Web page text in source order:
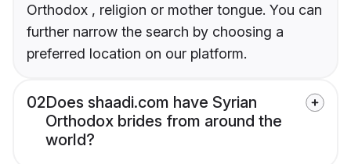
Orthodox , religion or mother tongue. You can
further narrow the search by choosing a
preferred location on our platform.
02Does shaadi.com have Syrian
Orthodox brides from around the
world?